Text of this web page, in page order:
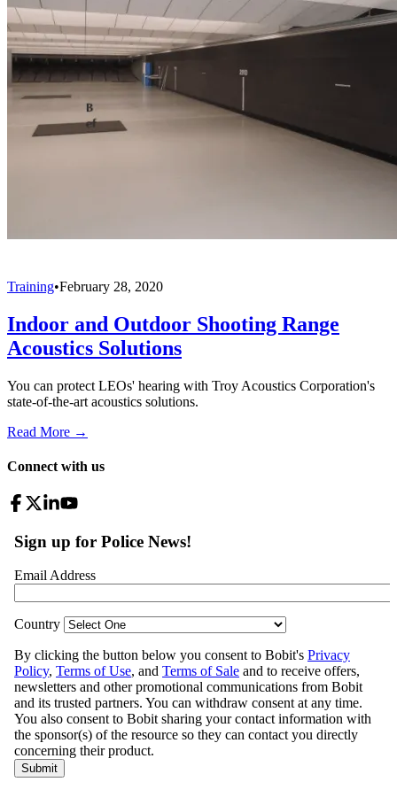
Training•February 28, 2020
Indoor and Outdoor Shooting Range
Acoustics Solutions
You can protect LEOs' hearing with Troy Acoustics Corporation's
state-of-the-art acoustics solutions.
Read More →
Connect with us